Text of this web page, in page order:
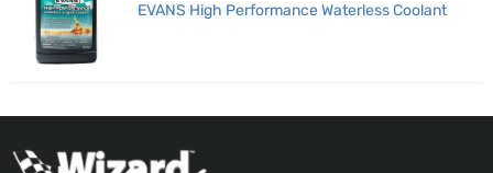
EVANS High Performance Waterless Coolant